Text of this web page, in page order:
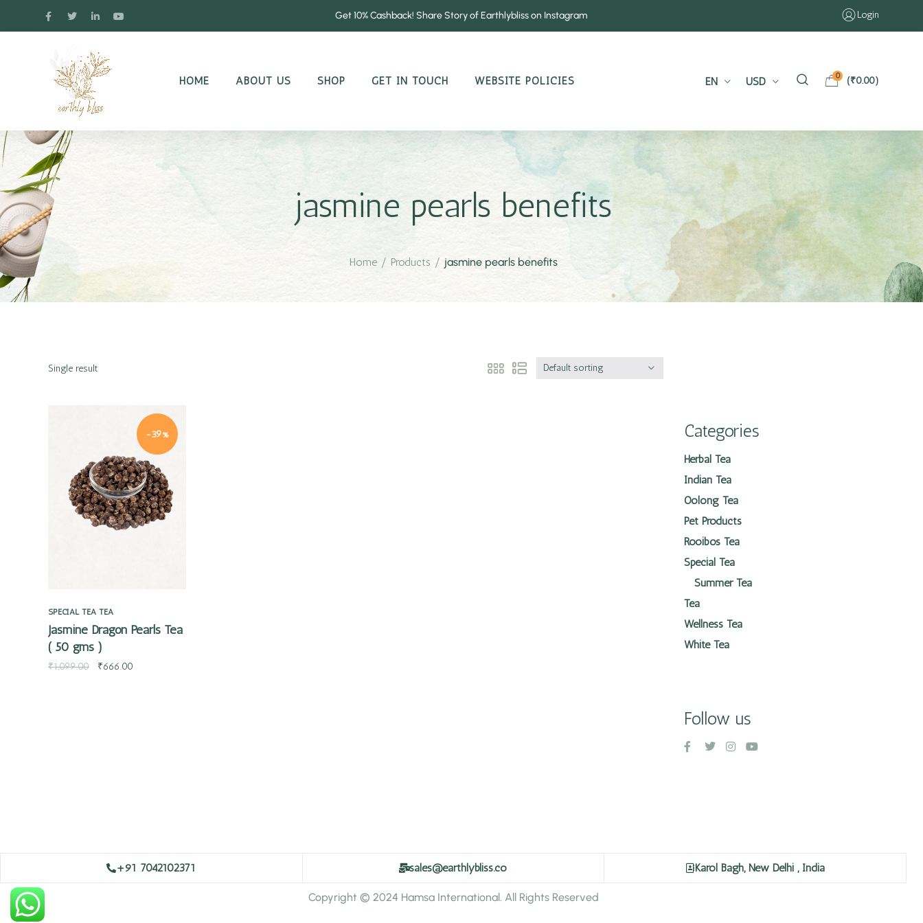
Get 10% Cashback! Share Story of Earthlybliss on Instagram Login
HOME ABOUT US SHOP GET IN TOUCH WEBSITE POLICIES EN USD 0 (₹0.00)
jasmine pearls benefits
Home / Products / jasmine pearls benefits
Single result Default sorting
-39%
Quick view
SPECIAL TEA TEA
Jasmine Dragon Pearls Tea
( 50 gms )
₹1,099.00 ₹666.00
Categories
Herbal Tea
Indian Tea
Oolong Tea
Pet Products
Rooibos Tea
Special Tea
Summer Tea
Tea
Wellness Tea
White Tea
Follow us
+91 7042102371 sales@earthlybliss.co Karol Bagh, New Delhi , India
Copyright © 2024 Hamsa International. All Rights Reserved